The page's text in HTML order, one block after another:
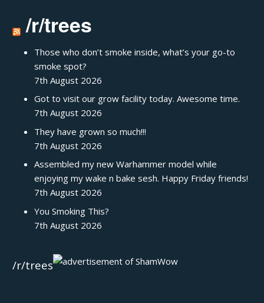
/r/trees
Those who don’t smoke inside, what’s your go-to
smoke spot?
7th August 2026
Got to visit our grow facility today. Awesome time.
7th August 2026
They have grown so much!!!
7th August 2026
Assembled my new Warhammer model while
enjoying my wake n bake sesh. Happy Friday friends!
7th August 2026
You Smoking This?
7th August 2026
/r/trees